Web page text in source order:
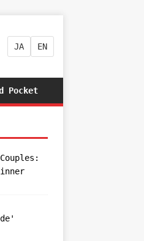
JA EN
Pocket